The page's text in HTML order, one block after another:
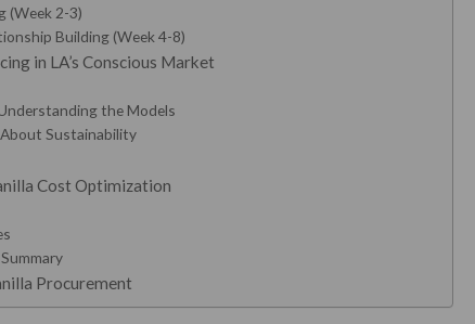
(Week 2-3)
Building (Week 4-8)
in LA’s Conscious Market
the Models
Sustainability
Cost Optimization
Procurement